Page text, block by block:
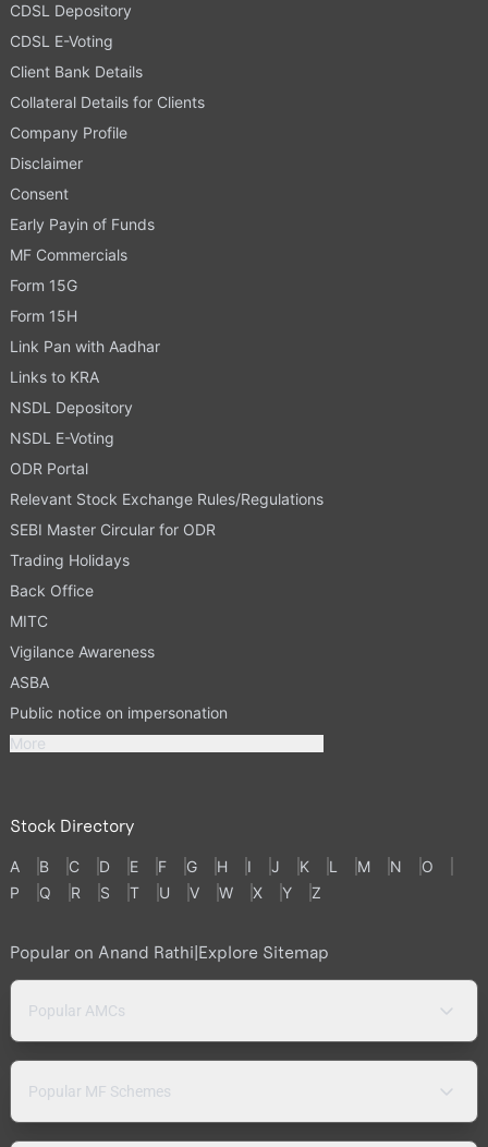
CDSL Depository
CDSL E-Voting
Client Bank Details
Collateral Details for Clients
Company Profile
Disclaimer
Consent
Early Payin of Funds
MF Commercials
Form 15G
Form 15H
Link Pan with Aadhar
Links to KRA
NSDL Depository
NSDL E-Voting
ODR Portal
Relevant Stock Exchange Rules/Regulations
SEBI Master Circular for ODR
Trading Holidays
Back Office
MITC
Vigilance Awareness
ASBA
Public notice on impersonation
More
Stock Directory
A B C D E F G H I J K L M N
O
P
Q R S T U V W X Y Z
Popular on Anand Rathi Explore Sitemap
Popular AMCs
Popular MF Schemes